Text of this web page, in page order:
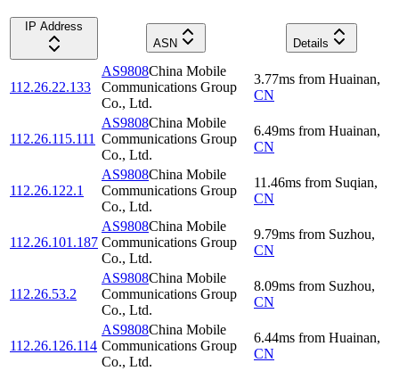
IP Address
ASN
Details
112.26.22.133
AS9808China Mobile
Communications Group
Co., Ltd.
3.77ms from Huainan,
CN
112.26.115.111
AS9808China Mobile
Communications Group
Co., Ltd.
6.49ms from Huainan,
CN
112.26.122.1
AS9808China Mobile
Communications Group
Co., Ltd.
11.46ms from Suqian,
CN
112.26.101.187
AS9808China Mobile
Communications Group
Co., Ltd.
9.79ms from Suzhou,
CN
112.26.53.2
AS9808China Mobile
Communications Group
Co., Ltd.
8.09ms from Suzhou,
CN
112.26.126.114
AS9808China Mobile
Communications Group
Co., Ltd.
6.44ms from Huainan,
CN